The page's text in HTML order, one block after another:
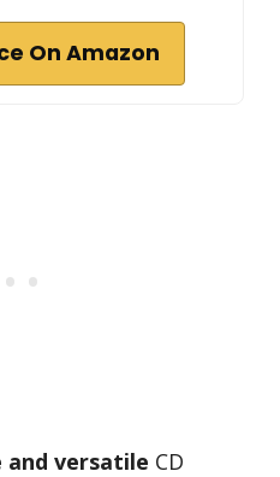
On Amazon
and versatile CD